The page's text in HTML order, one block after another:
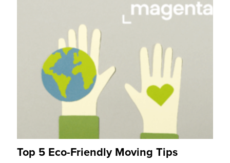
Top 5 Eco-Friendly Moving Tips